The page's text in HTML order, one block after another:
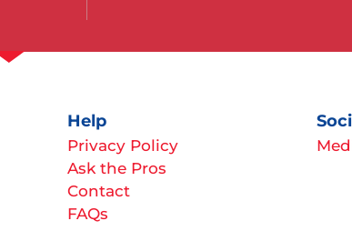
Help
Privacy Policy
Ask the Pros
Contact
FAQs